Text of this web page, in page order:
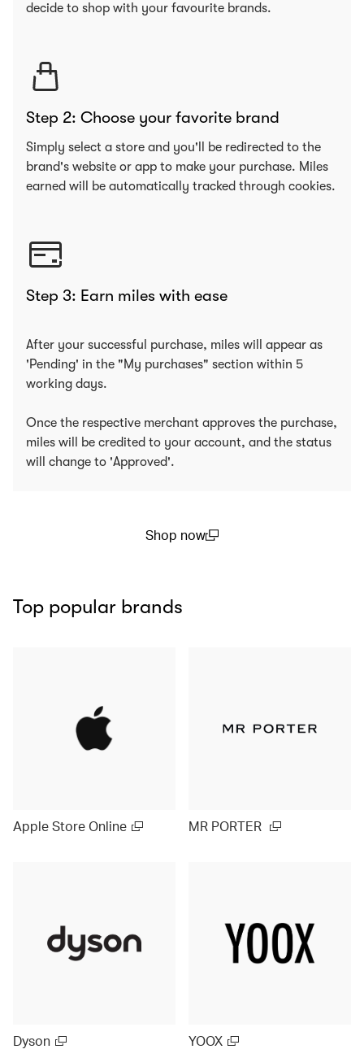
decide to shop with your favourite brands.
Step 2: Choose your favorite brand
Simply select a store and you'll be redirected to the
brand's website or app to make your purchase. Miles
earned will be automatically tracked through cookies.
Step 3: Earn miles with ease
After your successful purchase, miles will appear as
'Pending' in the "My purchases" section within 5
working days.
Once the respective merchant approves the purchase,
miles will be credited to your account, and the status
will change to 'Approved'.
Shop now
Top popular brands
Apple Store Online MR PORTER
Dyson YOOX